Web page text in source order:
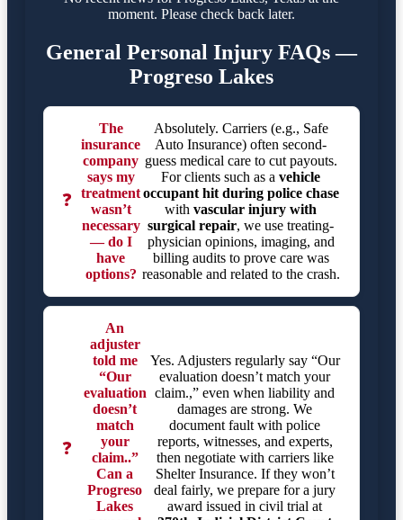
moment. Please check back later.
General Personal Injury FAQs —
Progreso Lakes
❓
The
insurance
company
says my
treatment
wasn’t
necessary
— do I
have
options?
Absolutely. Carriers (e.g., Safe
Auto Insurance) often second-
guess medical care to cut payouts.
For clients such as a vehicle
occupant hit during police chase
with vascular injury with
surgical repair, we use treating-
physician opinions, imaging, and
billing audits to prove care was
reasonable and related to the crash.
❓
An
adjuster
told me
“Our
evaluation
doesn’t
match
your
claim..”
Can a
Progreso
Lakes
Yes. Adjusters regularly say “Our
evaluation doesn’t match your
claim.,” even when liability and
damages are strong. We
document fault with police
reports, witnesses, and experts,
then negotiate with carriers like
Shelter Insurance. If they won’t
deal fairly, we prepare for a jury
award issued in civil trial at